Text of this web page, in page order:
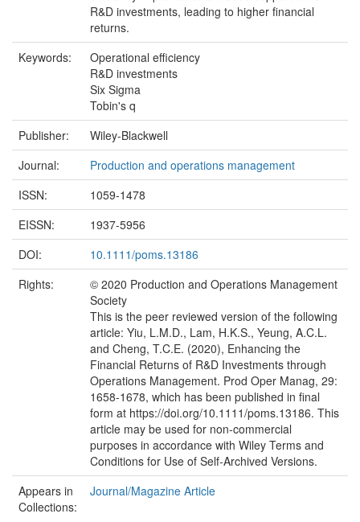
R&D investments, leading to higher financial
returns.
Keywords:
Operational efficiency
R&D investments
Six Sigma
Tobin's q
Publisher:
Wiley-Blackwell
Journal:
Production and operations management
ISSN:
1059-1478
EISSN:
1937-5956
DOI:
10.1111/poms.13186
Rights:
© 2020 Production and Operations Management
Society
This is the peer reviewed version of the following
article: Yiu, L.M.D., Lam, H.K.S., Yeung, A.C.L.
and Cheng, T.C.E. (2020), Enhancing the
Financial Returns of R&D Investments through
Operations Management. Prod Oper Manag, 29:
1658-1678, which has been published in final
form at https://doi.org/10.1111/poms.13186. This
article may be used for non-commercial
purposes in accordance with Wiley Terms and
Conditions for Use of Self-Archived Versions.
Appears in
Collections:
Journal/Magazine Article